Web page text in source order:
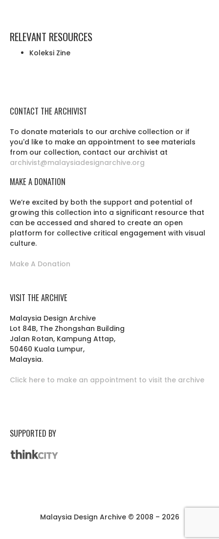
RELEVANT RESOURCES
Koleksi Zine
CONTACT THE ARCHIVIST
To donate materials to our archive collection or if
you'd like to make an appointment to see materials
from our collection, contact our archivist at
archivist@malaysiadesignarchive.org
MAKE A DONATION
We’re excited by both the support and potential of
growing this collection into a significant resource that
can be accessed and shared to create an open
platform for collective critical engagement with visual
culture.
Make A Donation
VISIT THE ARCHIVE
Malaysia Design Archive
Lot 84B, The Zhongshan Building
Jalan Rotan, Kampung Attap,
50460 Kuala Lumpur,
Malaysia.
Click here to make an appointment to visit the archive
SUPPORTED BY
Malaysia Design Archive © 2008 – 2026